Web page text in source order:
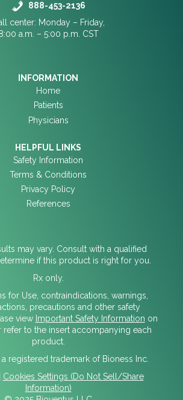
888-453-2136
center: Monday – Friday,
a.m. – 5:00 p.m. CST
INFORMATION
Home
Patients
Physicians
HELPFUL LINKS
Safety Information
Terms & Conditions
Privacy Policy
References
may vary. Consult with a qualified
if this product is right for you.
Rx only.
for Use, contraindications, warnings,
precautions and other safety
view Important Safety Information on
refer to the insert accompanying each
product.
a registered trademark of Bioness Inc.
Cookies Settings (Do Not Sell/Share
Information)